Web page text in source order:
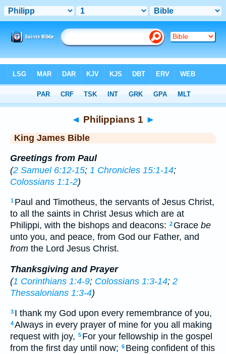
> Philippians 1
◄ Philippians 1 ►
King James Bible
Greetings from Paul
(2 Samuel 6:12-15; 1 Chronicles 15:1-14;
Colossians 1:1-2)
1 Paul and Timotheus, the servants of Jesus Christ,
to all the saints in Christ Jesus which are at
Philippi, with the bishops and deacons: 2 Grace be
unto you, and peace, from God our Father, and
from the Lord Jesus Christ.
Thanksgiving and Prayer
(1 Corinthians 1:4-9; Colossians 1:3-14; 2
Thessalonians 1:3-4)
3 I thank my God upon every remembrance of you,
4Always in every prayer of mine for you all making
request with joy, 5 For your fellowship in the gospel
from the first day until now; 6 Being confident of this